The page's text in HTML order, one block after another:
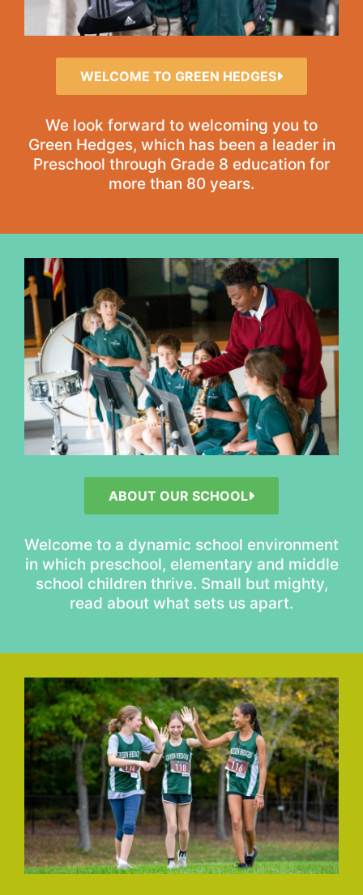
WELCOME TO GREEN HEDGES
We look forward to welcoming you to
Green Hedges, which has been a leader in
Preschool through Grade 8 education for
more than 80 years.
ABOUT OUR SCHOOL
Welcome to a dynamic school environment
in which preschool, elementary and middle
school children thrive. Small but mighty,
read about what sets us apart.